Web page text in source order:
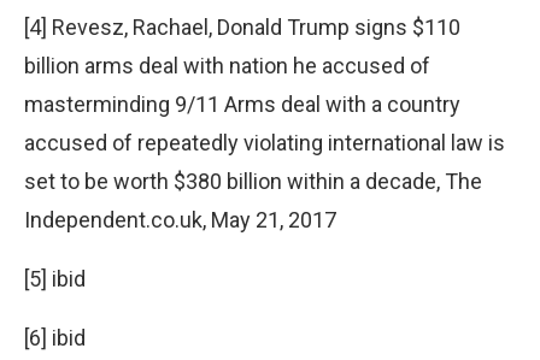
[4] Revesz, Rachael, Donald Trump signs $110
billion arms deal with nation he accused of
masterminding 9/11 Arms deal with a country
accused of repeatedly violating international law is
set to be worth $380 billion within a decade, The
Independent.co.uk, May 21, 2017
[5] ibid
[6] ibid